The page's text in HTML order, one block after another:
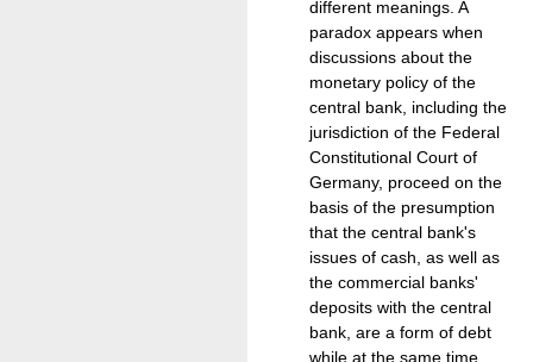
different meanings. A
paradox appears when
discussions about the
monetary policy of the
central bank, including the
jurisdiction of the Federal
Constitutional Court of
Germany, proceed on the
basis of the presumption
that the central bank's
issues of cash, as well as
the commercial banks'
deposits with the central
bank, are a form of debt
while at the same time